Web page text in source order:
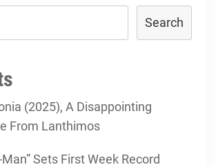
Search
(2025), A Disappointing
From Lanthimos
Sets First Week Record